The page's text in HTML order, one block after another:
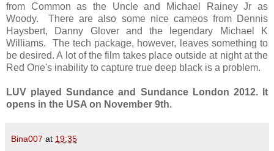
from Common as the Uncle and Michael Rainey Jr as
Woody. There are also some nice cameos from Dennis
Haysbert, Danny Glover and the legendary Michael K
Williams. The tech package, however, leaves something to
be desired. A lot of the film takes place outside at night at the
Red One's inability to capture true deep black is a problem.
LUV played Sundance and Sundance London 2012. It
opens in the USA on November 9th.
Bina007 at 19:35